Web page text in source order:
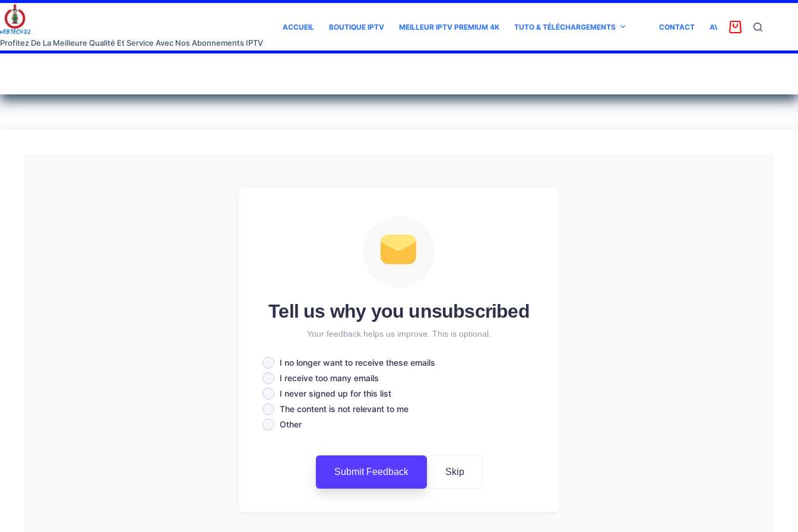
Profitez De La Meilleure Qualité Et Service Avec Nos Abonnements IPTV
ACCUEIL BOUTIQUE IPTV MEILLEUR IPTV PREMIUM 4K TUTO & TÉLÉCHARGEMENTS CONTACT AVIS CLIENT
Tell us why you unsubscribed
Your feedback helps us improve. This is optional.
I no longer want to receive these emails
I receive too many emails
I never signed up for this list
The content is not relevant to me
Other
Submit Feedback Skip